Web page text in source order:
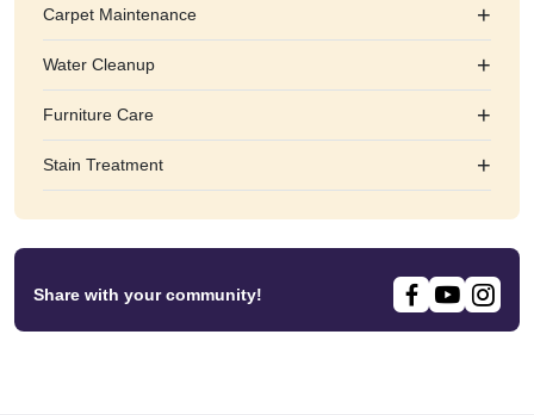
Carpet Maintenance +
Water Cleanup +
Furniture Care +
Stain Treatment +
Share with your community!